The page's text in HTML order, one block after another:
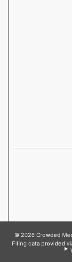
© 2026 Crowded
Filing data provided